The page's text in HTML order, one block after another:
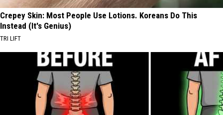
Crepey Skin: Most People Use Lotions. Koreans Do This
Instead (It's Genius)
TRI LIFT